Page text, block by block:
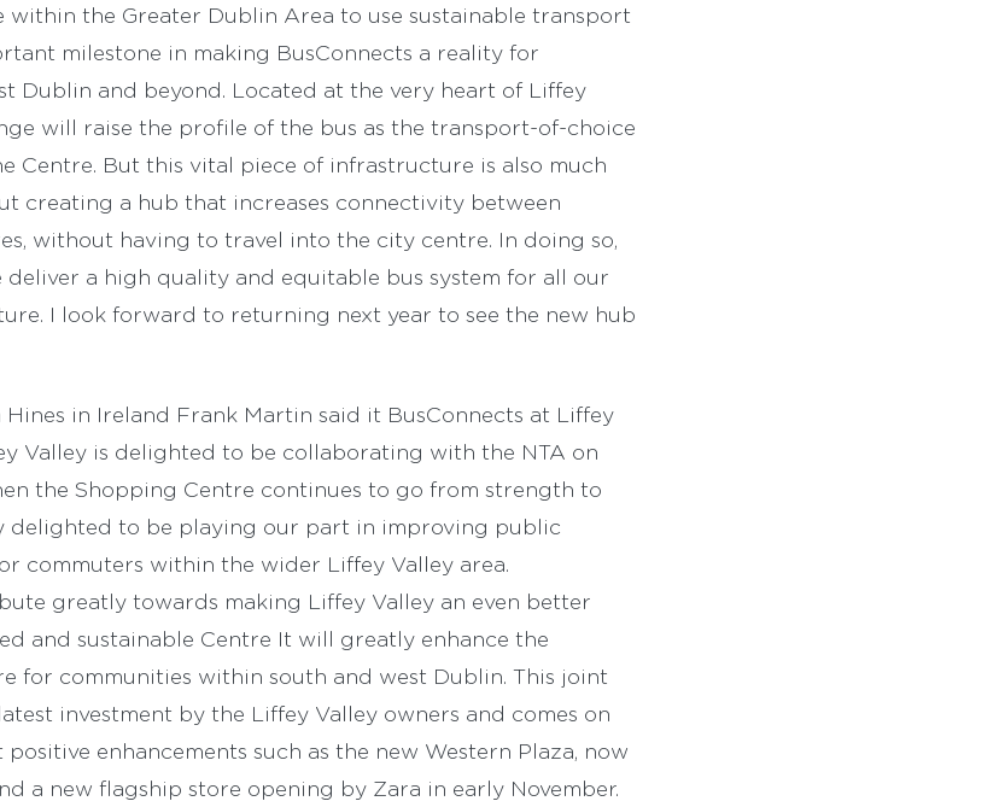
within the Greater Dublin Area to use sustainable transport
milestone in making BusConnects a reality for
Dublin and beyond. Located at the very heart of Liffey
will raise the profile of the bus as the transport-of-choice
Centre. But this vital piece of infrastructure is also much
creating a hub that increases connectivity between
without having to travel into the city centre. In doing so,
a high quality and equitable bus system for all our
I look forward to returning next year to see the new hub
in Ireland Frank Martin said it BusConnects at Liffey
Valley is delighted to be collaborating with the NTA on
the Shopping Centre continues to go from strength to
delighted to be playing our part in improving public
commuters within the wider Liffey Valley area.
greatly towards making Liffey Valley an even better
and sustainable Centre It will greatly enhance the
for communities within south and west Dublin. This joint
investment by the Liffey Valley owners and comes on
enhancements such as the new Western Plaza, now
a new flagship store opening by Zara in early November.